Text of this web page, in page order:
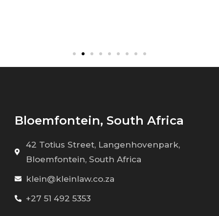
Bloemfontein, South Africa
42 Totius Street, Langenhovenpark,
Bloemfontein, South Africa
klein@kleinlaw.co.za
+27 51 492 5353